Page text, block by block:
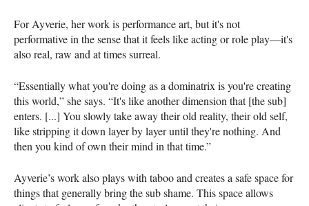
For Ayverie, her work is performance art, but it's not
performative in the sense that it feels like acting or role play―it's
also real, raw and at times surreal.
“Essentially what you're doing as a dominatrix is you're creating
this world,” she says. “It's like another dimension that [the sub]
enters. [...] You slowly take away their old reality, their old self,
like stripping it down layer by layer until they're nothing. And
then you kind of own their mind in that time.”
Ayverie’s work also plays with taboo and creates a safe space for
things that generally bring the sub shame. This space allows